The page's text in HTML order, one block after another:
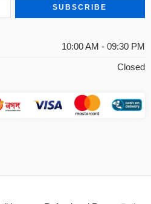
10:00 AM - 09:30 PM
Closed